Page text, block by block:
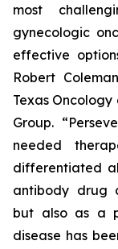
most
gynecologic
effective
Robert
Texas
Group.
needed
differentiated
antibody drug
but also as a
disease has